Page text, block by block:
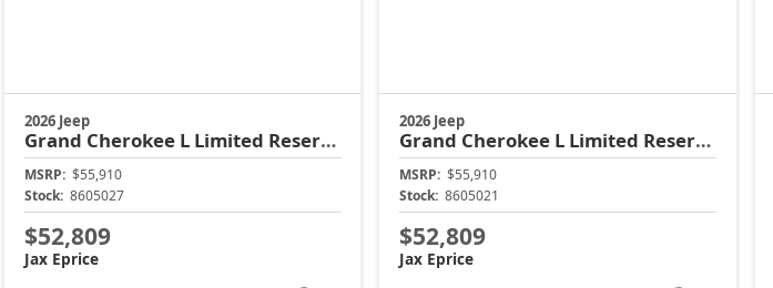
2026 Jeep
Grand Cherokee L Limited Reserve
MSRP: $55,910
Stock: 8605027
$52,809
Jax Eprice
2026 Jeep
Grand Cherokee L Limited Reserve
MSRP: $55,910
Stock: 8605021
$52,809
Jax Eprice